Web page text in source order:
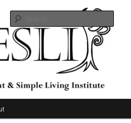
& Simple Living